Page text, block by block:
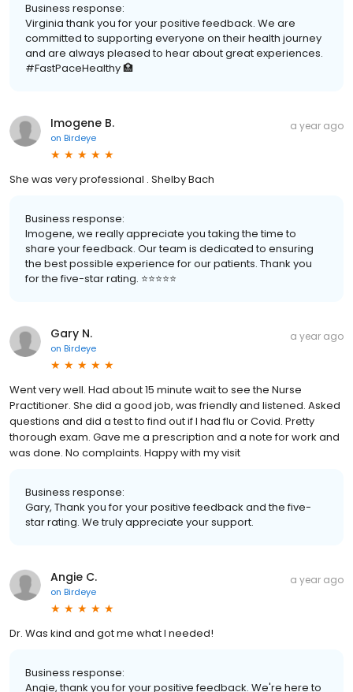
Business response:
Virginia thank you for your positive feedback. We are
committed to supporting everyone on their health journey
and are always pleased to hear about great experiences.
#FastPaceHealthy 🏥
Imogene B.
on Birdeye
a year ago
She was very professional . Shelby Bach
Business response:
Imogene, we really appreciate you taking the time to
share your feedback. Our team is dedicated to ensuring
the best possible experience for our patients. Thank you
for the five-star rating. ⭐️⭐️⭐️⭐️⭐️
Gary N.
on Birdeye
a year ago
Went very well. Had about 15 minute wait to see the Nurse
Practitioner. She did a good job, was friendly and listened. Asked
questions and did a test to find out if I had flu or Covid. Pretty
thorough exam. Gave me a prescription and a note for work and
was done. No complaints. Happy with my visit
Business response:
Gary, Thank you for your positive feedback and the five-
star rating. We truly appreciate your support.
Angie C.
on Birdeye
a year ago
Dr. Was kind and got me what I needed!
Business response:
Angie, thank you for your positive feedback. We're here to